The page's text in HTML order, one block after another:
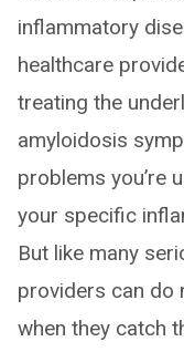
inflammatory
healthcare
treating the
amyloidosis
problems you’re
your specific
But like many
providers can do
when they catch